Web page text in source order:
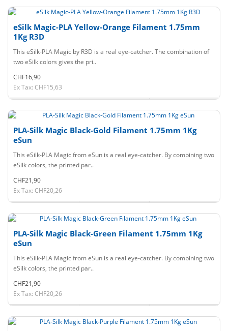
eSilk Magic-PLA Yellow-Orange Filament 1.75mm
1Kg R3D
This eSilk-PLA Magic by R3D is a real eye-catcher. The combination of
two eSilk colors gives the pri..
CHF16,90
Ex Tax: CHF15,63
PLA-Silk Magic Black-Gold Filament 1.75mm 1Kg
eSun
This eSilk-PLA Magic from eSun is a real eye-catcher. By combining two
eSilk colors, the printed par..
CHF21,90
Ex Tax: CHF20,26
PLA-Silk Magic Black-Green Filament 1.75mm 1Kg
eSun
This eSilk-PLA Magic from eSun is a real eye-catcher. By combining two
eSilk colors, the printed par..
CHF21,90
Ex Tax: CHF20,26